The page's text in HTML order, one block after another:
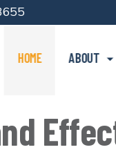
HOME ABOUT